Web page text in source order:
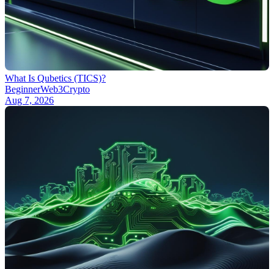
What Is Qubetics (TICS)?
BeginnerWeb3Crypto
Aug 7, 2026